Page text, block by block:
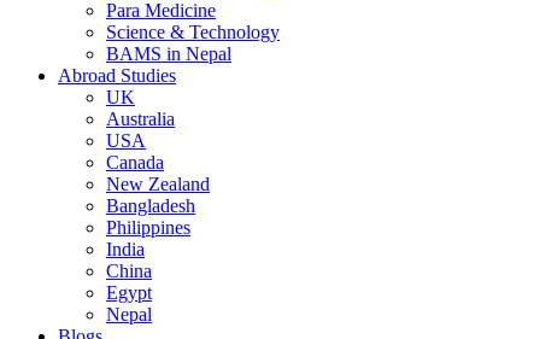
Para Medicine
Science & Technology
BAMS in Nepal
Abroad Studies
UK
Australia
USA
Canada
New Zealand
Bangladesh
Philippines
India
China
Egypt
Nepal